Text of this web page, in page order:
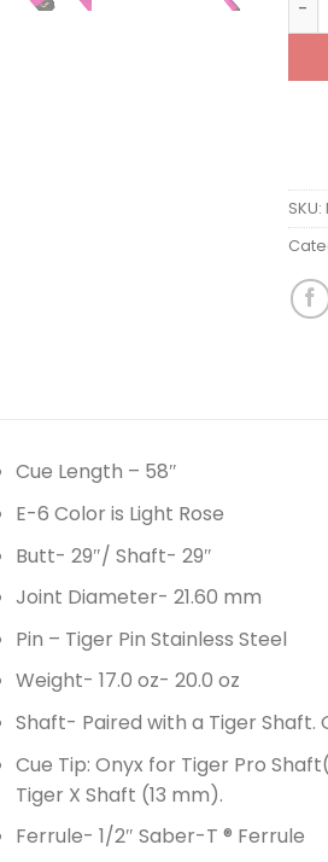
SKU:
Cue Length – 58″
E-6 Color is Light Rose
Butt- 29″/ Shaft- 29″
Joint Diameter- 21.60 mm
Pin – Tiger Pin Stainless Steel
Weight- 17.0 oz- 20.0 oz
Shaft- Paired with a Tiger Shaft.
Cue Tip: Onyx for Tiger Pro
Tiger X Shaft (13 mm).
Ferrule- 1/2″ Saber-T ® Ferrule